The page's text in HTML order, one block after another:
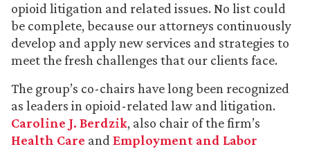
opioid litigation and related issues. No list could
be complete, because our attorneys continuously
develop and apply new services and strategies to
meet the fresh challenges that our clients face.
The group’s co-chairs have long been recognized
as leaders in opioid-related law and litigation.
Caroline J. Berdzik, also chair of the firm’s
Health Care and Employment and Labor